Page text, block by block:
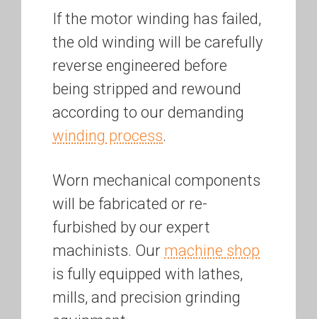
If the motor winding has failed,
the old winding will be carefully
reverse engineered before
being stripped and rewound
according to our demanding
winding process.
Worn mechanical components
will be fabricated or re-
furbished by our expert
machinists. Our machine shop
is fully equipped with lathes,
mills, and precision grinding